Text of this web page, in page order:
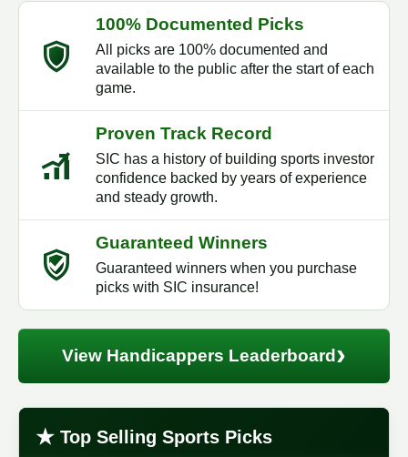
100% Documented Picks
All picks are 100% documented and
available to the public after the start of each
game.
Proven Track Record
SIC has a history of building sports investor
confidence backed by years of experience
and steady growth.
Guaranteed Winners
Guaranteed winners when you purchase
picks with SIC insurance!
View Handicappers Leaderboard ›
★ Top Selling Sports Picks